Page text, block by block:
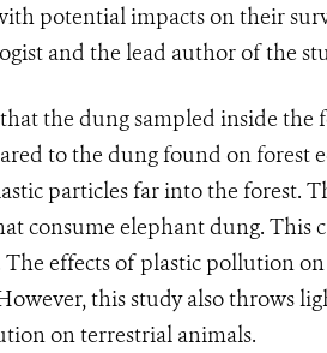
potential impacts on their
and the lead author of the
the dung sampled inside
to the dung found on forest
particles far into the forest.
consume elephant dung. This
effects of plastic pollution
this study also throws
on terrestrial animals.